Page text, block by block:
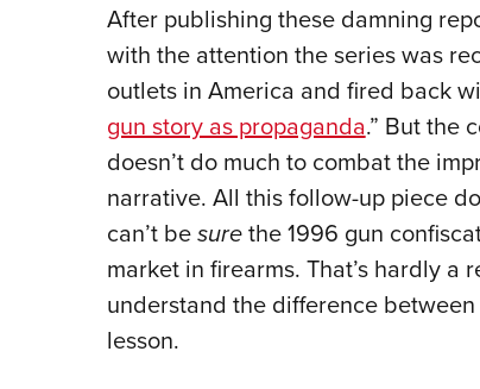
After publishing these damning
with the attention the series was
outlets in America and fired back
gun story as propaganda.” But the
doesn’t do much to combat the
narrative. All this follow-up piece
can’t besurethe 1996 gun
market in firearms. That’s hardly a
understand the difference
lesson.